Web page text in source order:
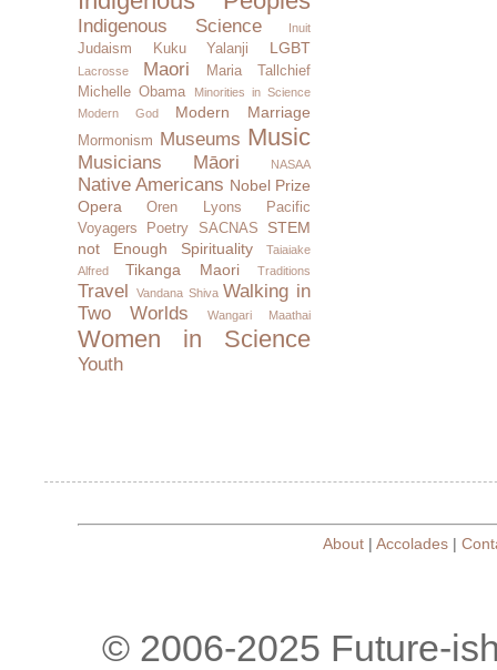
Indigenous Science Inuit
Judaism Kuku Yalanji LGBT
Lacrosse Maori
Maria Tallchief
Michelle Obama
Minorities in Science
Modern God
Modern Marriage
Mormonism Museums Music
Musicians Māori NASAA
Native Americans Nobel Prize
Opera
Oren Lyons
Pacific
Voyagers
Poetry SACNAS
STEM
not Enough
Spirituality
Taiaiake
Alfred
Tikanga Maori Traditions
Travel Vandana Shiva Walking in
Two Worlds
Wangari Maathai
Women in Science
Youth
About| Accolades|
© 2006-2025 Future-